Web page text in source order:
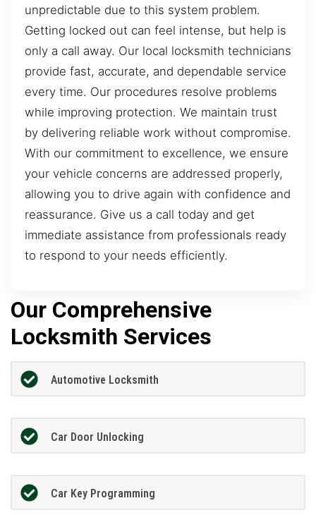
unpredictable due to this system problem.
Getting locked out can feel intense, but help is
only a call away. Our local locksmith technicians
provide fast, accurate, and dependable service
every time. Our procedures resolve problems
while improving protection. We maintain trust
by delivering reliable work without compromise.
With our commitment to excellence, we ensure
your vehicle concerns are addressed properly,
allowing you to drive again with confidence and
reassurance. Give us a call today and get
immediate assistance from professionals ready
to respond to your needs efficiently.
Our Comprehensive
Locksmith Services
Automotive Locksmith
Car Door Unlocking
Car Key Programming